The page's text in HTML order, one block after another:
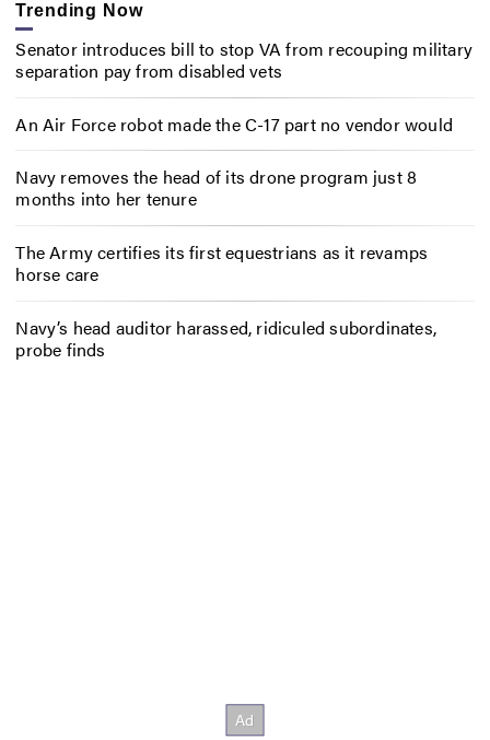
Trending Now
Senator introduces bill to stop VA from recouping military
separation pay from disabled vets
An Air Force robot made the C-17 part no vendor would
Navy removes the head of its drone program just 8
months into her tenure
The Army certifies its first equestrians as it revamps
horse care
Navy’s head auditor harassed, ridiculed subordinates,
probe finds